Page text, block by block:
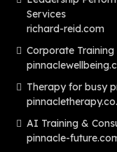
Services
richard-reid.com
Corporate
Therapy for busy
AI Training &
pinnacle-